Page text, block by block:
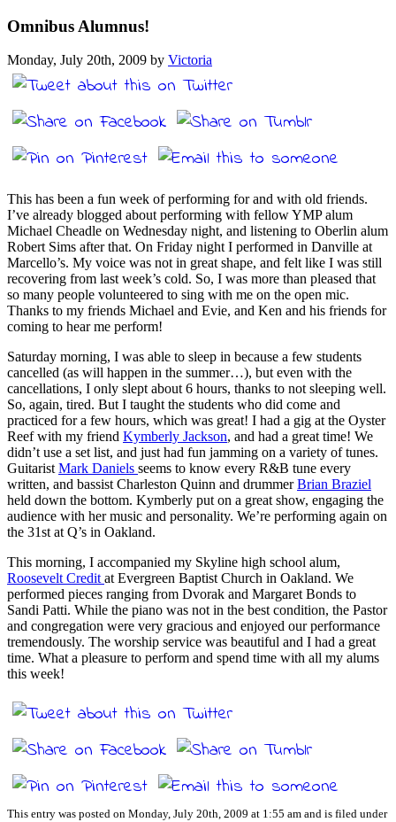
Omnibus Alumnus!
Monday, July 20th, 2009 by Victoria
This has been a fun week of performing for and with old friends.
I’ve already blogged about performing with fellow YMP alum
Michael Cheadle on Wednesday night, and listening to Oberlin alum
Robert Sims after that. On Friday night I performed in Danville at
Marcello’s. My voice was not in great shape, and felt like I was still
recovering from last week’s cold. So, I was more than pleased that
so many people volunteered to sing with me on the open mic.
Thanks to my friends Michael and Evie, and Ken and his friends for
coming to hear me perform!
Saturday morning, I was able to sleep in because a few students
cancelled (as will happen in the summer…), but even with the
cancellations, I only slept about 6 hours, thanks to not sleeping well.
So, again, tired. But I taught the students who did come and
practiced for a few hours, which was great! I had a gig at the Oyster
Reef with my friend Kymberly Jackson, and had a great time! We
didn’t use a set list, and just had fun jamming on a variety of tunes.
GuitaristMark Daniels seems to know every R&B tune every
written, and bassist Charleston Quinn and drummerBrian Braziel
held down the bottom. Kymberly put on a great show, engaging the
audience with her music and personality. We’re performing again on
the 31st at Q’s in Oakland.
This morning, I accompanied my Skyline high school alum,
Roosevelt Creditat Evergreen Baptist Church in Oakland. We
performed pieces ranging from Dvorak and Margaret Bonds to
Sandi Patti. While the piano was not in the best condition, the Pastor
and congregation were very gracious and enjoyed our performance
tremendously. The worship service was beautiful and I had a great
time. What a pleasure to perform and spend time with all my alums
this week!
This entry was posted on Monday, July 20th, 2009 at 1:55 am and is filed under